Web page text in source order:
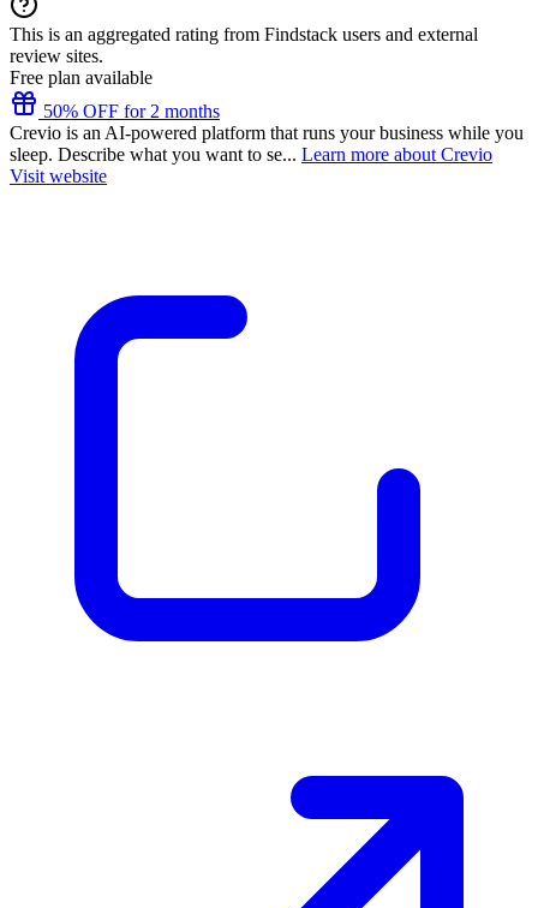
This is an aggregated rating from Findstack users and external
review sites.
Free plan available
50% OFF for 2 months
Crevio is an AI-powered platform that runs your business while you
sleep. Describe what you want to se... Learn more about Crevio
Visit website